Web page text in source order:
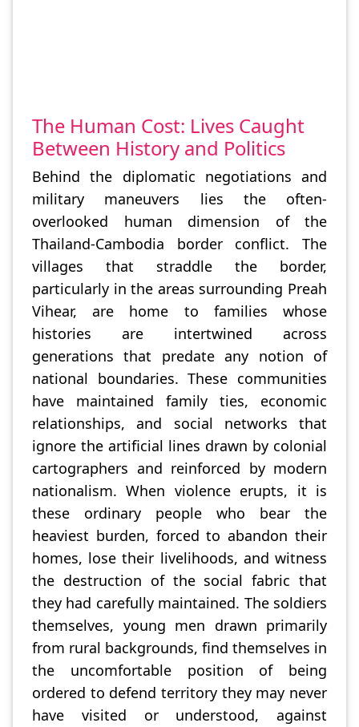
The Human Cost: Lives Caught
Between History and Politics
Behind the diplomatic negotiations and
military maneuvers lies the often-
overlooked human dimension of the
Thailand-Cambodia border conflict. The
villages that straddle the border,
particularly in the areas surrounding Preah
Vihear, are home to families whose
histories are intertwined across
generations that predate any notion of
national boundaries. These communities
have maintained family ties, economic
relationships, and social networks that
ignore the artificial lines drawn by colonial
cartographers and reinforced by modern
nationalism. When violence erupts, it is
these ordinary people who bear the
heaviest burden, forced to abandon their
homes, lose their livelihoods, and witness
the destruction of the social fabric that
they had carefully maintained. The soldiers
themselves, young men drawn primarily
from rural backgrounds, find themselves in
the uncomfortable position of being
ordered to defend territory they may never
have visited or understood, against